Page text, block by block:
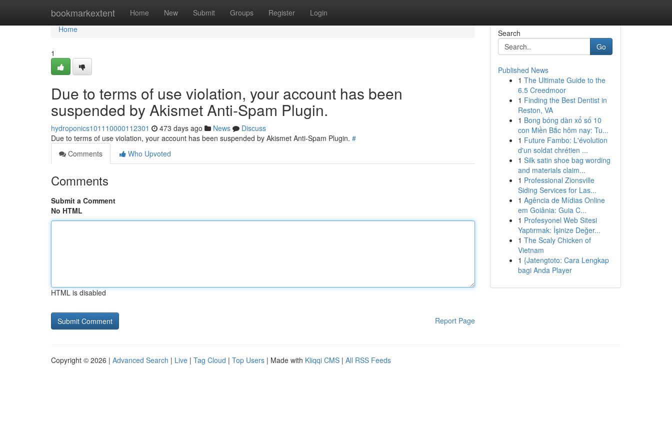
bookmarkextent Home New Submit Groups Register Login
Home
Home
1
Due to terms of use violation, your account has been
suspended by Akismet Anti-Spam Plugin.
hydroponics101110000112301 473 days ago News
Discuss
Due to terms of use violation, your account has been suspended by Akismet Anti-Spam Plugin. #
Comments
Who Upvoted
Comments
Submit a Comment
No HTML
HTML is disabled
Report Page
Search
Go
Published News
1 The Ultimate Guide to the
6.5 Creedmoor
1 Finding the Best Dentist in
Reston, VA
1 Bong bóng dàn xổ số 10
con Miền Bắc hôm nay: Tu...
1 Future Fambo: L'évolution
d'un soldat chrétien ...
1 Silk satin shoe bag wording
and materials claim...
1 Professional Zionsville
Siding Services for Las...
1 Agência de Mídias Online
em Goiânia: Guia C...
1 Profesyonel Web Sitesi
Yaptırmak: İşinize Değer...
1 The Scaly Chicken of
Vietnam
1 {Jatengtoto: Cara Lengkap
bagi Anda Player
Copyright © 2026 | Advanced Search | Live | Tag Cloud | Top Users | Made with Kliqqi CMS | All RSS Feeds